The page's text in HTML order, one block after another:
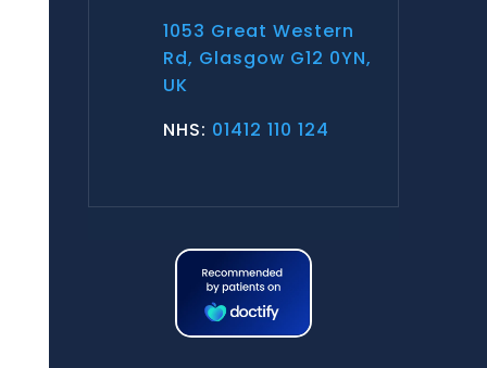
1053 Great Western
Rd, Glasgow G12 0YN,
UK
NHS: 01412 110 124